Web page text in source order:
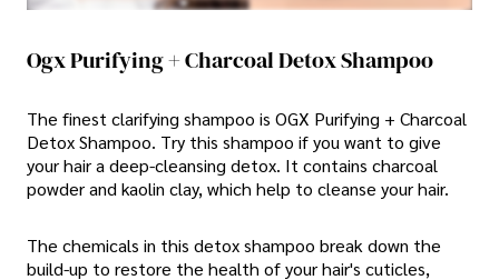
Ogx Purifying + Charcoal Detox Shampoo
The finest clarifying shampoo is OGX Purifying + Charcoal
Detox Shampoo. Try this shampoo if you want to give
your hair a deep-cleansing detox. It contains charcoal
powder and kaolin clay, which help to cleanse your hair.
The chemicals in this detox shampoo break down the
build-up to restore the health of your hair's cuticles,